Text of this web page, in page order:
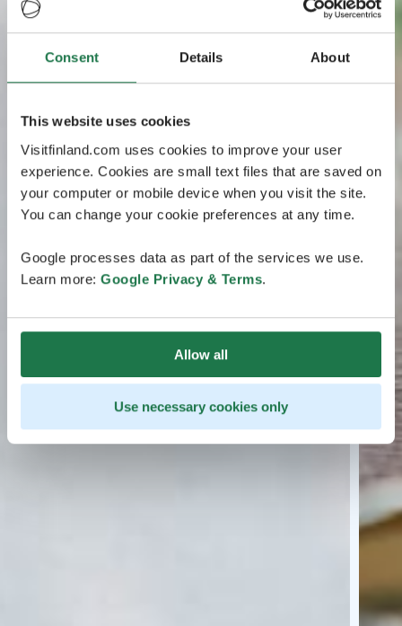
Consent Details About
This website uses cookies
Visitfinland.com uses cookies to improve your user
experience. Cookies are small text files that are saved on
your computer or mobile device when you visit the site.
You can change your cookie preferences at any time.
Google processes data as part of the services we use.
Learn more: Google Privacy & Terms.
Allow all
Use necessary cookies only